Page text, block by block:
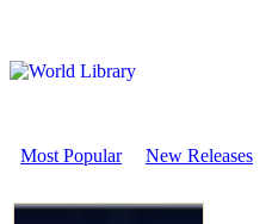
Most Popular New Releases